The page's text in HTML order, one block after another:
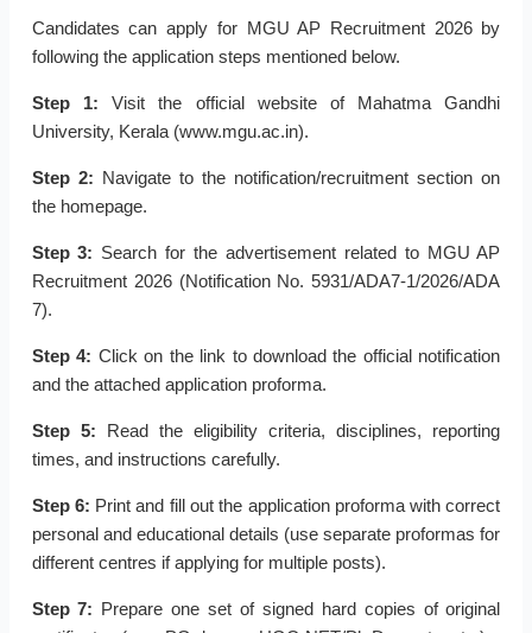
Candidates can apply for MGU AP Recruitment 2026 by
following the application steps mentioned below.
Step 1: Visit the official website of Mahatma Gandhi
University, Kerala (www.mgu.ac.in).
Step 2: Navigate to the notification/recruitment section on
the homepage.
Step 3: Search for the advertisement related to MGU AP
Recruitment 2026 (Notification No. 5931/ADA7-1/2026/ADA
7).
Step 4: Click on the link to download the official notification
and the attached application proforma.
Step 5: Read the eligibility criteria, disciplines, reporting
times, and instructions carefully.
Step 6: Print and fill out the application proforma with correct
personal and educational details (use separate proformas for
different centres if applying for multiple posts).
Step 7: Prepare one set of signed hard copies of original